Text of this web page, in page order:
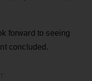
forward to seeing
concluded.